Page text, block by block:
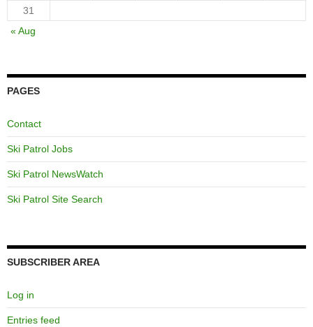
31
« Aug
PAGES
Contact
Ski Patrol Jobs
Ski Patrol NewsWatch
Ski Patrol Site Search
SUBSCRIBER AREA
Log in
Entries feed